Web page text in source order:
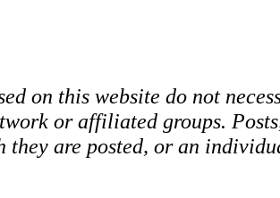
on this website do not
or affiliated groups.
they are posted, or an